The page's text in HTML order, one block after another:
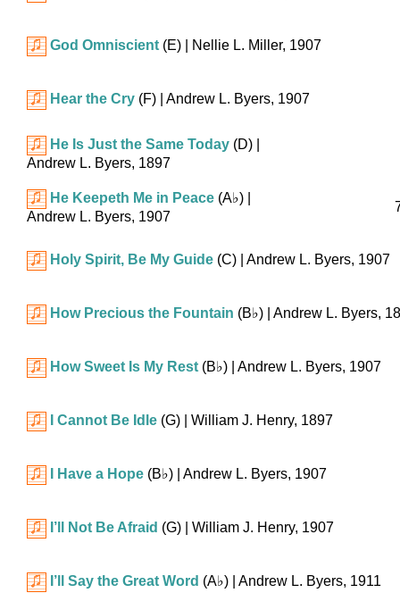
God Omniscient (E) | Nellie L. Miller, 1907
Hear the Cry (F) | Andrew L. Byers, 1907
He Is Just the Same Today (D)
Andrew L. Byers, 1897
He Keepeth Me in Peace (A♭)
Andrew L. Byers, 1907
Holy Spirit, Be My Guide (C) | Andrew L. Byers, 1907
How Precious the Fountain (B♭) | Andrew L. Byers,
How Sweet Is My Rest (B♭) | Andrew L. Byers, 1907
I Cannot Be Idle (G) | William J. Henry, 1897
I Have a Hope (B♭) | Andrew L. Byers, 1907
I’ll Not Be Afraid (G) | William J. Henry, 1907
I’ll Say the Great Word (A♭) | Andrew L. Byers, 1911